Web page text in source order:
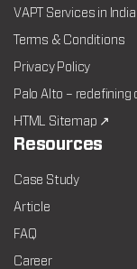
VAPT Services in India
Terms & Conditions
Privacy Policy
Palo Alto –
HTML Sitemap ↗
Resources
Case Study
Article
FAQ
Career